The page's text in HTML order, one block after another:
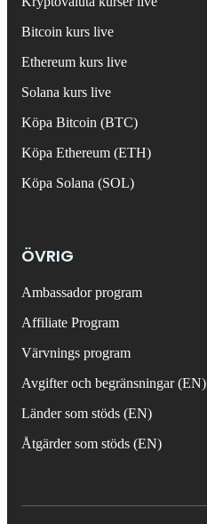
Bitcoin kurs live
Ethereum kurs live
Solana kurs live
Köpa Bitcoin (BTC)
Köpa Ethereum (ETH)
Köpa Solana (SOL)
ÖVRIG
Ambassador program
Affiliate Program
Värvnings program
Avgifter och begränsningar (EN)
Länder som stöds (EN)
Åtgärder som stöds (EN)